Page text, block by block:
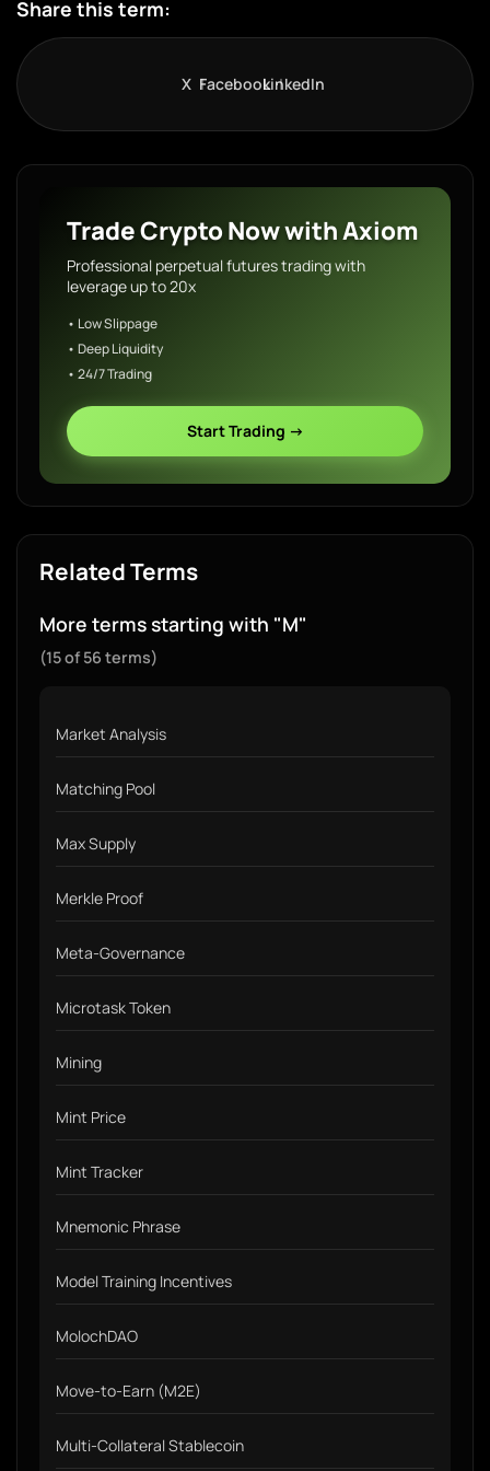
Share this term:
X FacebookLinkedIn
Trade Crypto Now with Axiom
Professional perpetual futures trading with
leverage up to 20x
• Low Slippage
• Deep Liquidity
• 24/7 Trading
Start Trading →
Related Terms
More terms starting with "M"
(15 of 56 terms)
Market Analysis
Matching Pool
Max Supply
Merkle Proof
Meta-Governance
Microtask Token
Mining
Mint Price
Mint Tracker
Mnemonic Phrase
Model Training Incentives
MolochDAO
Move-to-Earn (M2E)
Multi-Collateral Stablecoin